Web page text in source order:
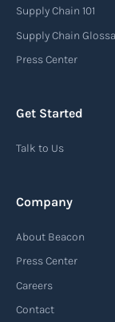
or recipients
destination
an
detailing the
An
tracking
Supply Chain 101
Supply Chain
Press Center
Get Started
Talk to Us
Company
About Beacon
Press Center
Careers
Contact